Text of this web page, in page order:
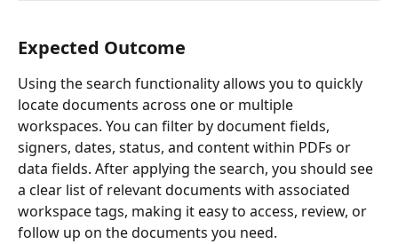
Expected Outcome
Using the search functionality allows you to quickly
locate documents across one or multiple
workspaces. You can filter by document fields,
signers, dates, status, and content within PDFs or
data fields. After applying the search, you should see
a clear list of relevant documents with associated
workspace tags, making it easy to access, review, or
follow up on the documents you need.